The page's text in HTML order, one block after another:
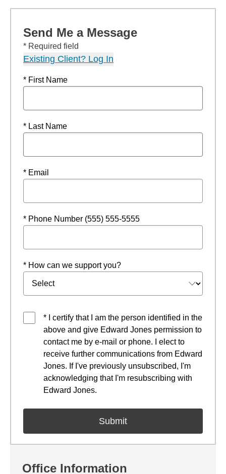
Send Me a Message
* Required field
Existing Client? Log In
* First Name
* Last Name
* Email
* Phone Number (555) 555-5555
* How can we support you?
* I certify that I am the person identified in the
above and give Edward Jones permission to
contact me by e-mail or phone. I elect to
receive further communications from Edward
Jones. If I've previously unsubscribed, I'm
acknowledging that I'm resubscribing with
Edward Jones.
Office Information